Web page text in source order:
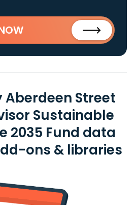
Aberdeen Street
Sustainable
2035 Fund data
ons & libraries